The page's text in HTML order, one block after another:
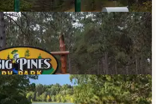
RV Park
,Minnesota
2 Reviews
5 Photos
Village Campground
,Minnesota